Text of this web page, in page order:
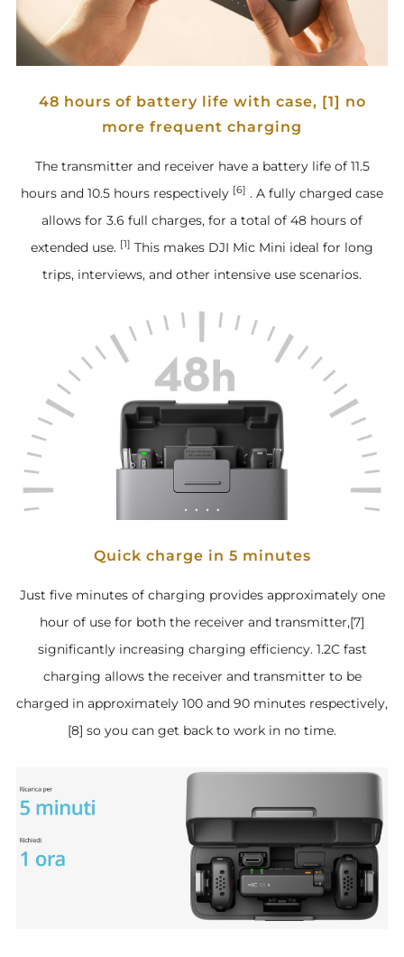
48 hours of battery life with case, [1] no
more frequent charging
The transmitter and receiver have a battery life of 11.5
hours and 10.5 hours respectively [6] . A fully charged case
allows for 3.6 full charges, for a total of 48 hours of
extended use. [1] This makes DJI Mic Mini ideal for long
trips, interviews, and other intensive use scenarios.
Quick charge in 5 minutes
Just five minutes of charging provides approximately one
hour of use for both the receiver and transmitter,[7]
significantly increasing charging efficiency. 1.2C fast
charging allows the receiver and transmitter to be
charged in approximately 100 and 90 minutes respectively,
[8] so you can get back to work in no time.